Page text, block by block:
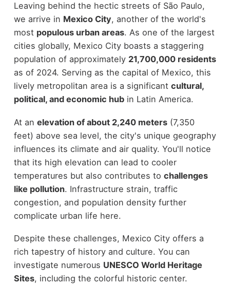
Leaving behind the hectic streets of São Paulo,
we arrive in Mexico City, another of the world's
most populous urban areas. As one of the largest
cities globally, Mexico City boasts a staggering
population of approximately 21,700,000 residents
as of 2024. Serving as the capital of Mexico, this
lively metropolitan area is a significant cultural,
political, and economic hubin Latin America.
At an elevation of about 2,240 meters(7,350
feet) above sea level, the city's unique geography
influences its climate and air quality. You'll notice
that its high elevation can lead to cooler
temperatures but also contributes to challenges
like pollution. Infrastructure strain, traffic
congestion, and population density further
complicate urban life here.
Despite these challenges, Mexico City offers a
rich tapestry of history and culture. You can
investigate numerous UNESCO World Heritage
Sites, including the colorful historic center.